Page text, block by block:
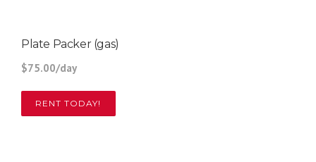
Plate Packer (gas)
$75.00/day
RENT TODAY!